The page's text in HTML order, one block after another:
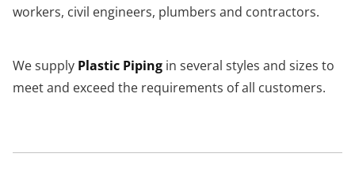
workers, civil engineers, plumbers and contractors.
We supply Plastic Piping in several styles and sizes to
meet and exceed the requirements of all customers.